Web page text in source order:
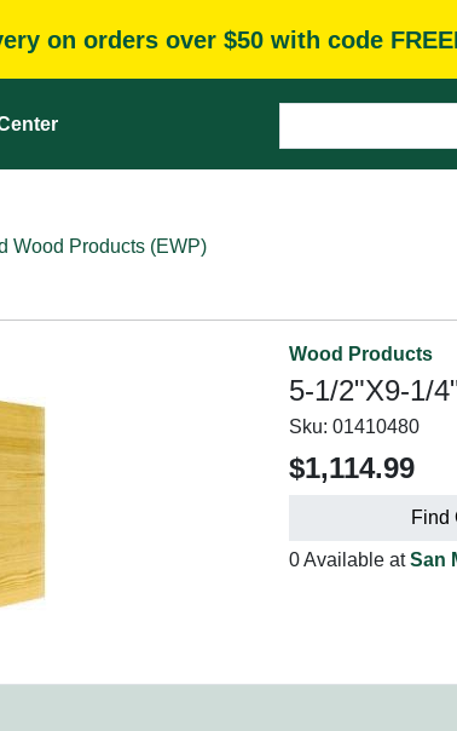
on orders over $50 with code
Wood Products (EWP)
Wood Products
5-1/2"X9-1/
Sku: 01410480
$1,114.99
Find
0 Available atSan